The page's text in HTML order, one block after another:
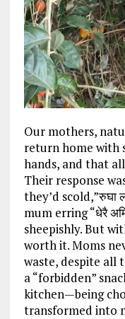
Our mothers,
return home with
hands, and that
Their response
they’d scold,”रुघा
mum erring “धेरै
sheepishly. But
worth it. Moms
waste, despite all
a “forbidden”
kitchen—being
transformed into